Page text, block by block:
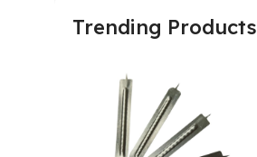
Trending Products